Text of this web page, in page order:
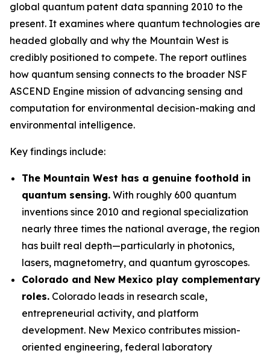
global quantum patent data spanning 2010 to the
present. It examines where quantum technologies are
headed globally and why the Mountain West is
credibly positioned to compete. The report outlines
how quantum sensing connects to the broader NSF
ASCEND Engine mission of advancing sensing and
computation for environmental decision-making and
environmental intelligence.
Key findings include:
The Mountain West has a genuine foothold in
quantum sensing. With roughly 600 quantum
inventions since 2010 and regional specialization
nearly three times the national average, the region
has built real depth—particularly in photonics,
lasers, magnetometry, and quantum gyroscopes.
Colorado and New Mexico play complementary
roles. Colorado leads in research scale,
entrepreneurial activity, and platform
development. New Mexico contributes mission-
oriented engineering, federal laboratory